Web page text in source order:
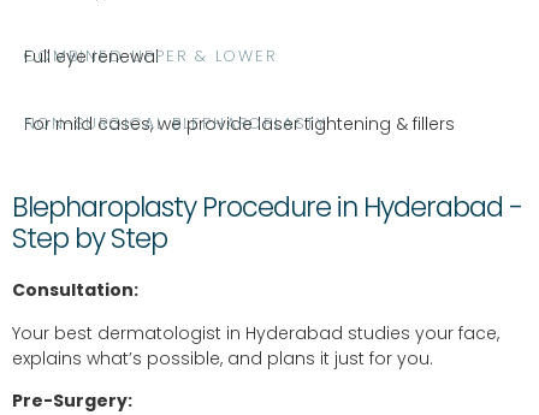
COMBINED UPPER & LOWER
Full eye renewal
NON-SURGICAL BLEPHAROPLASTY
For mild cases, we provide laser tightening & fillers
Blepharoplasty Procedure in Hyderabad -
Step by Step
Consultation:
Your best dermatologist in Hyderabad studies your face,
explains what’s possible, and plans it just for you.
Pre-Surgery: